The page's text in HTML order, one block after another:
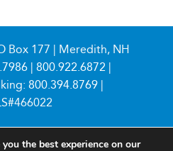
Box 177 | Meredith, NH
| 800.922.6872|
800.394.8769 |
the best experience on our